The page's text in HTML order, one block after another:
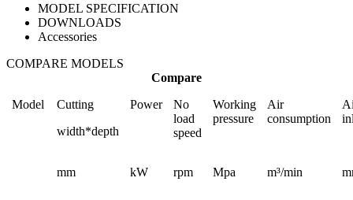
MODEL SPECIFICATION
DOWNLOADS
Accessories
COMPARE MODELS
Compare
Model
Cutting
width*depth
Power
No
load
speed
Working
pressure
Air
consumption
mm kW rpm Mpa m³/min